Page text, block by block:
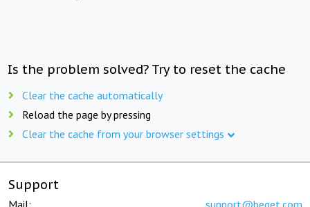
Is the problem solved? Try to reset the cache
Clear the cache automatically
Reload the page by pressing
Clear the cache from your browser settings
Support
Mail: support@beget.com